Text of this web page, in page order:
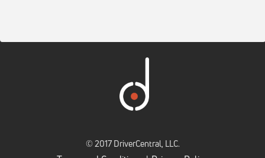
© 2017 DriverCentral, LLC.